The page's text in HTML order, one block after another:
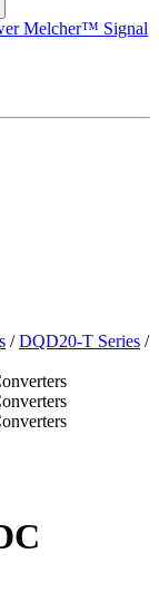
Melcher™ Signal
/ DQD20-T Series /